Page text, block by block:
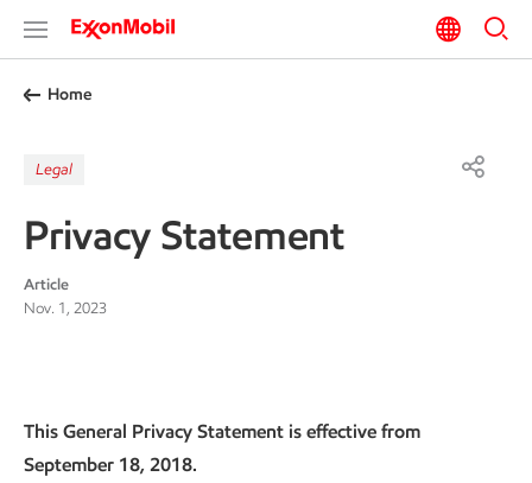
Home
Legal
Privacy Statement
Article
Nov. 1, 2023
This General Privacy Statement is effective from
September 18, 2018.